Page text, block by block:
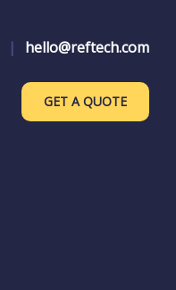
| hello@reftech.com
GET A QUOTE